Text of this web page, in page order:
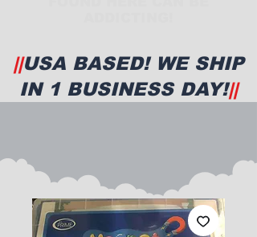
||USA BASED! WE SHIP
IN 1 BUSINESS DAY!||